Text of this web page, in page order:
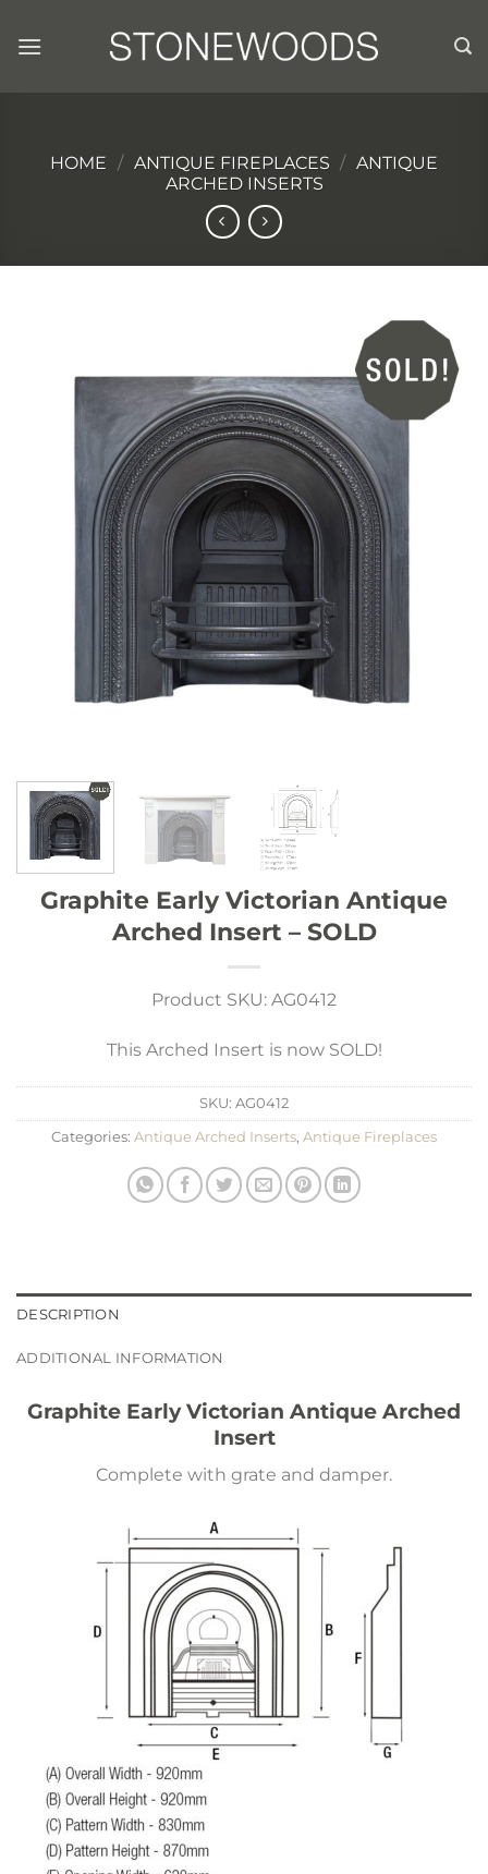
HOME / ANTIQUE FIREPLACES / ANTIQUE
ARCHED INSERTS
Graphite Early Victorian Antique
Arched Insert – SOLD
Product SKU: AG0412
This Arched Insert is now SOLD!
SKU: AG0412
Categories: Antique Arched Inserts, Antique Fireplaces
DESCRIPTION
ADDITIONAL INFORMATION
Graphite Early Victorian Antique Arched
Insert
Complete with grate and damper.